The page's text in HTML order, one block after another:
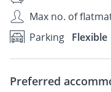
Max no. of
Parking Flexible
Preferred